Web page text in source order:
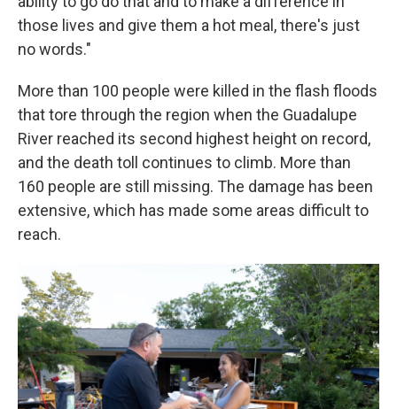
those lives and give them a hot meal, there's just
no words."
More than 100 people were killed in the flash floods
that tore through the region when the Guadalupe
River reached its second highest height on record,
and the death toll continues to climb. More than
160 people are still missing. The damage has been
extensive, which has made some areas difficult to
reach.